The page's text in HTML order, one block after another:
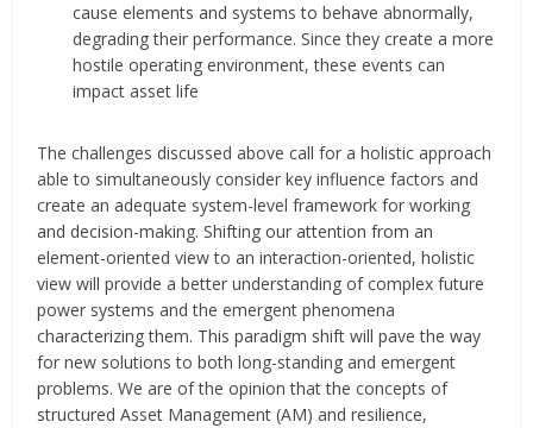
cause elements and systems to behave abnormally,
degrading their performance. Since they create a more
hostile operating environment, these events can
impact asset life
The challenges discussed above call for a holistic approach
able to simultaneously consider key influence factors and
create an adequate system-level framework for working
and decision-making. Shifting our attention from an
element-oriented view to an interaction-oriented, holistic
view will provide a better understanding of complex future
power systems and the emergent phenomena
characterizing them. This paradigm shift will pave the way
for new solutions to both long-standing and emergent
problems. We are of the opinion that the concepts of
structured Asset Management (AM) and resilience,